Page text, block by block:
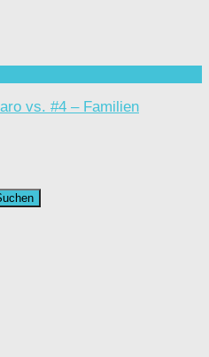
vs. #4 – Familien